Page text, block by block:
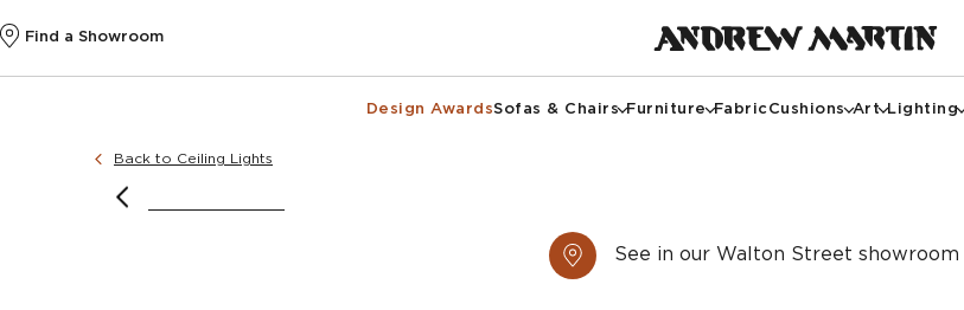
Find a Showroom
Design AwardsSofas & Chairs Furniture FabricCushions Art Lighting
Back to Ceiling Lights
See in our Walton Street showroom